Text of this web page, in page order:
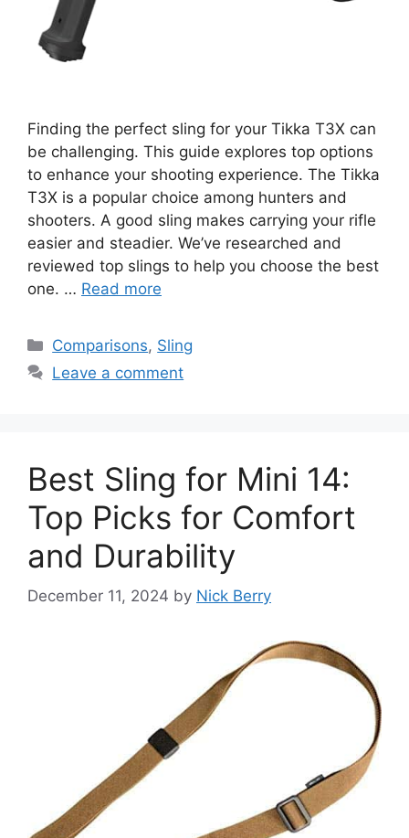
Finding the perfect sling for your Tikka T3X can
be challenging. This guide explores top options
to enhance your shooting experience. The Tikka
T3X is a popular choice among hunters and
shooters. A good sling makes carrying your rifle
easier and steadier. We’ve researched and
reviewed top slings to help you choose the best
one. … Read more
Categories
Comparisons, Sling
Leave a comment
Best Sling for Mini 14:
Top Picks for Comfort
and Durability
December 11, 2024 by Nick Berry